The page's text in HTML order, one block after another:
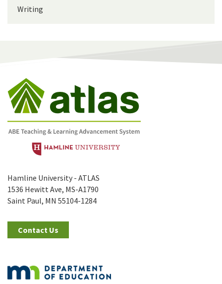
Writing
Hamline University - ATLAS
1536 Hewitt Ave, MS-A1790
Saint Paul, MN 55104-1284
Contact Us